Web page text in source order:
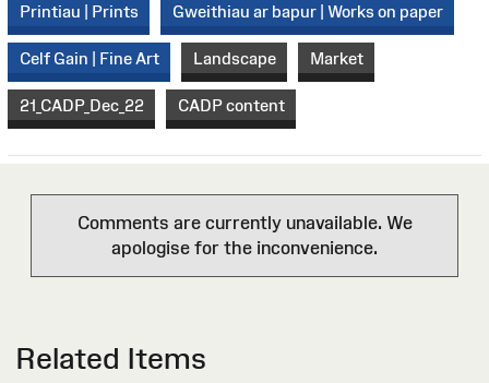
Printiau | Prints
Gweithiau ar bapur | Works on paper
Celf Gain | Fine Art Landscape Market
21_CADP_Dec_22 CADP content
Comments are currently unavailable. We
apologise for the inconvenience.
Related Items